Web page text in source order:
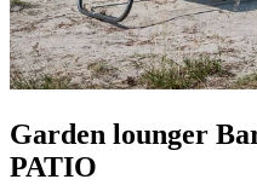
Garden lounger
PATIO